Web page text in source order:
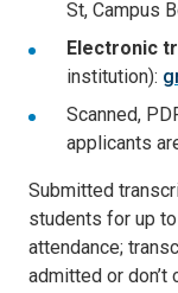
St, Campus
Electronic
institution):
Scanned,
applicants
Submitted
students for up
attendance;
admitted or